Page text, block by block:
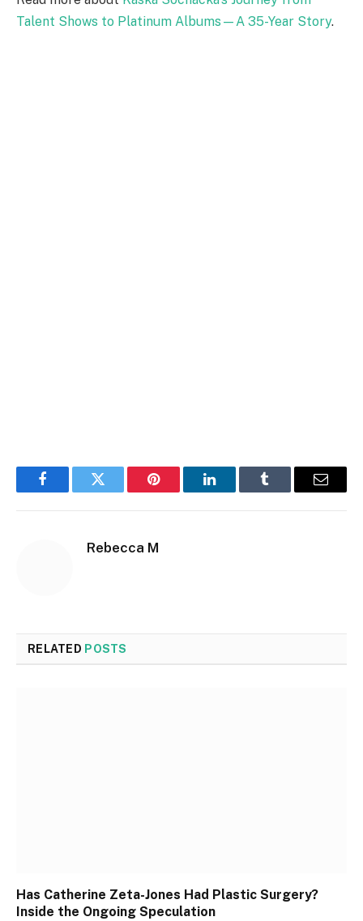
Talent Shows to Platinum Albums—A 35-Year Story.
FacebookTwitter Pinterest LinkedInTumblr Email
Rebecca M
RELATED POSTS
Has Catherine Zeta-Jones Had Plastic Surgery?
Inside the Ongoing Speculation